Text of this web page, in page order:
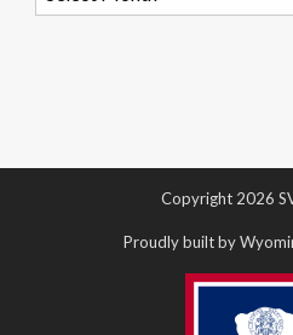
Copyright 2026
Proudly built by